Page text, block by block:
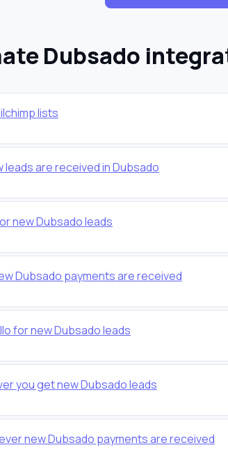
Dubsado
lists
are received in Dubsado
new Dubsado leads
Dubsado payments are received
for new Dubsado leads
you get new Dubsado leads
new Dubsado payments are received